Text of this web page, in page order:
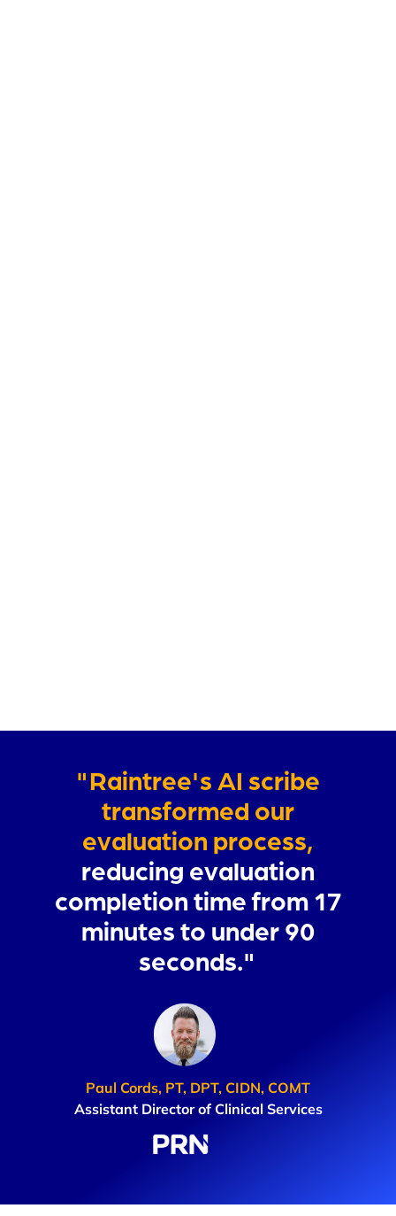
"Raintree's AI scribe
transformed our
evaluation process,
reducing evaluation
completion time from 17
minutes to under 90
seconds."
Paul Cords, PT, DPT, CIDN, COMT
Assistant Director of Clinical Services